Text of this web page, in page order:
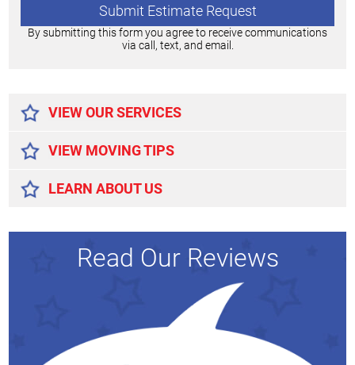
By submitting this form you agree to receive communications
via call, text, and email.
VIEW OUR SERVICES
VIEW MOVING TIPS
LEARN ABOUT US
Read Our Reviews